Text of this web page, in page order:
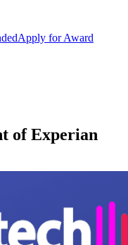
Apply for Award
of Experian